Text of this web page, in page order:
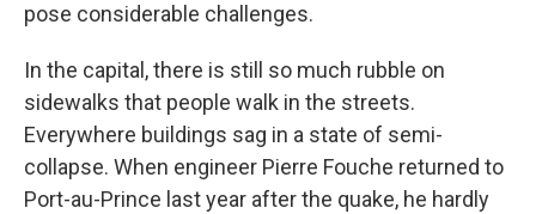
pose considerable challenges.
In the capital, there is still so much rubble on
sidewalks that people walk in the streets.
Everywhere buildings sag in a state of semi-
collapse. When engineer Pierre Fouche returned to
Port-au-Prince last year after the quake, he hardly